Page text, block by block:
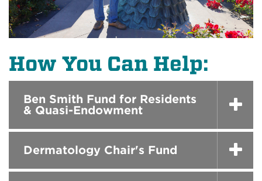
How You Can Help:
Ben Smith Fund for Residents
& Quasi-Endowment
Dermatology Chair's Fund